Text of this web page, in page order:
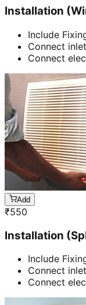
Installation
Include
Connect
Connect
Add
₹550
Installation
Include
Connect
Connect